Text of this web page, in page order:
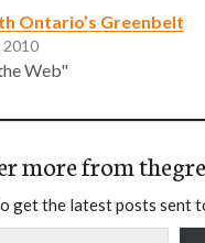
Ontario’s Greenbelt
2010
Web"
more from
get the latest posts sent